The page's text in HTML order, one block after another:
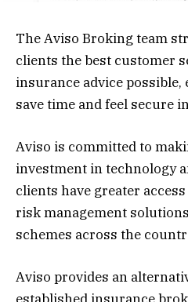
The Aviso Broking team
clients the best customer
insurance advice
save time and feel secure
Aviso is committed to
investment in technology
clients have greater
risk management
schemes across the
Aviso provides an